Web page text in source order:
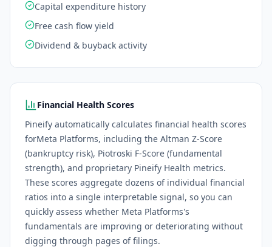
Capital expenditure history
Free cash flow yield
Dividend & buyback activity
Financial Health Scores
Pineify automatically calculates financial health scores
forMeta Platforms, including the Altman Z-Score
(bankruptcy risk), Piotroski F-Score (fundamental
strength), and proprietary Pineify Health metrics.
These scores aggregate dozens of individual financial
ratios into a single interpretable signal, so you can
quickly assess whether Meta Platforms's
fundamentals are improving or deteriorating without
digging through pages of filings.